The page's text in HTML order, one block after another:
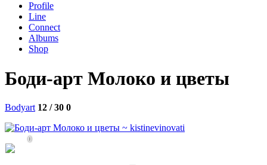
Profile
Line
Connect
Albums
Shop
Боди-арт Молоко и цветы
Bodyart 12 / 30 0
0